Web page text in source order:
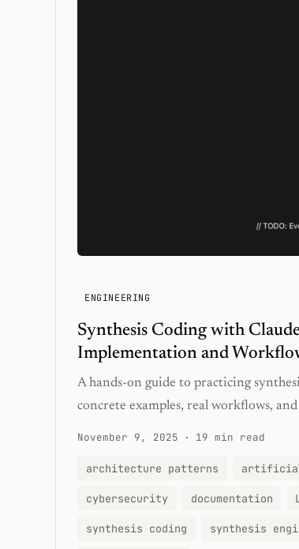
ENGINEERING
Synthesis Coding with
Implementation and
A hands-on guide to practicing
concrete examples, real workflows,
November 9, 2025 · 19 min read
architecture patterns
cybersecurity documentation
synthesis coding synthesis